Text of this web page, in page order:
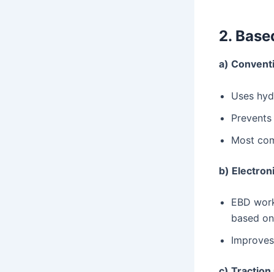
2.
a)
Uses
Most
b)
EBD
based